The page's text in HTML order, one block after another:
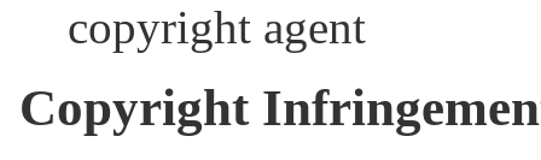
copyright agent
Copyright